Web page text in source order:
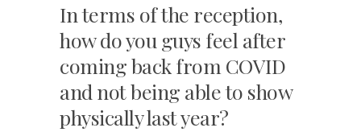
In terms of the reception,
how do you guys feel after
coming back from COVID
and not being able to show
physically last year?